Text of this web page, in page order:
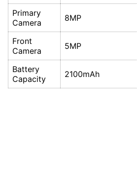
Primary
Camera
8MP
Front
Camera
5MP
Battery
Capacity
2100mAh